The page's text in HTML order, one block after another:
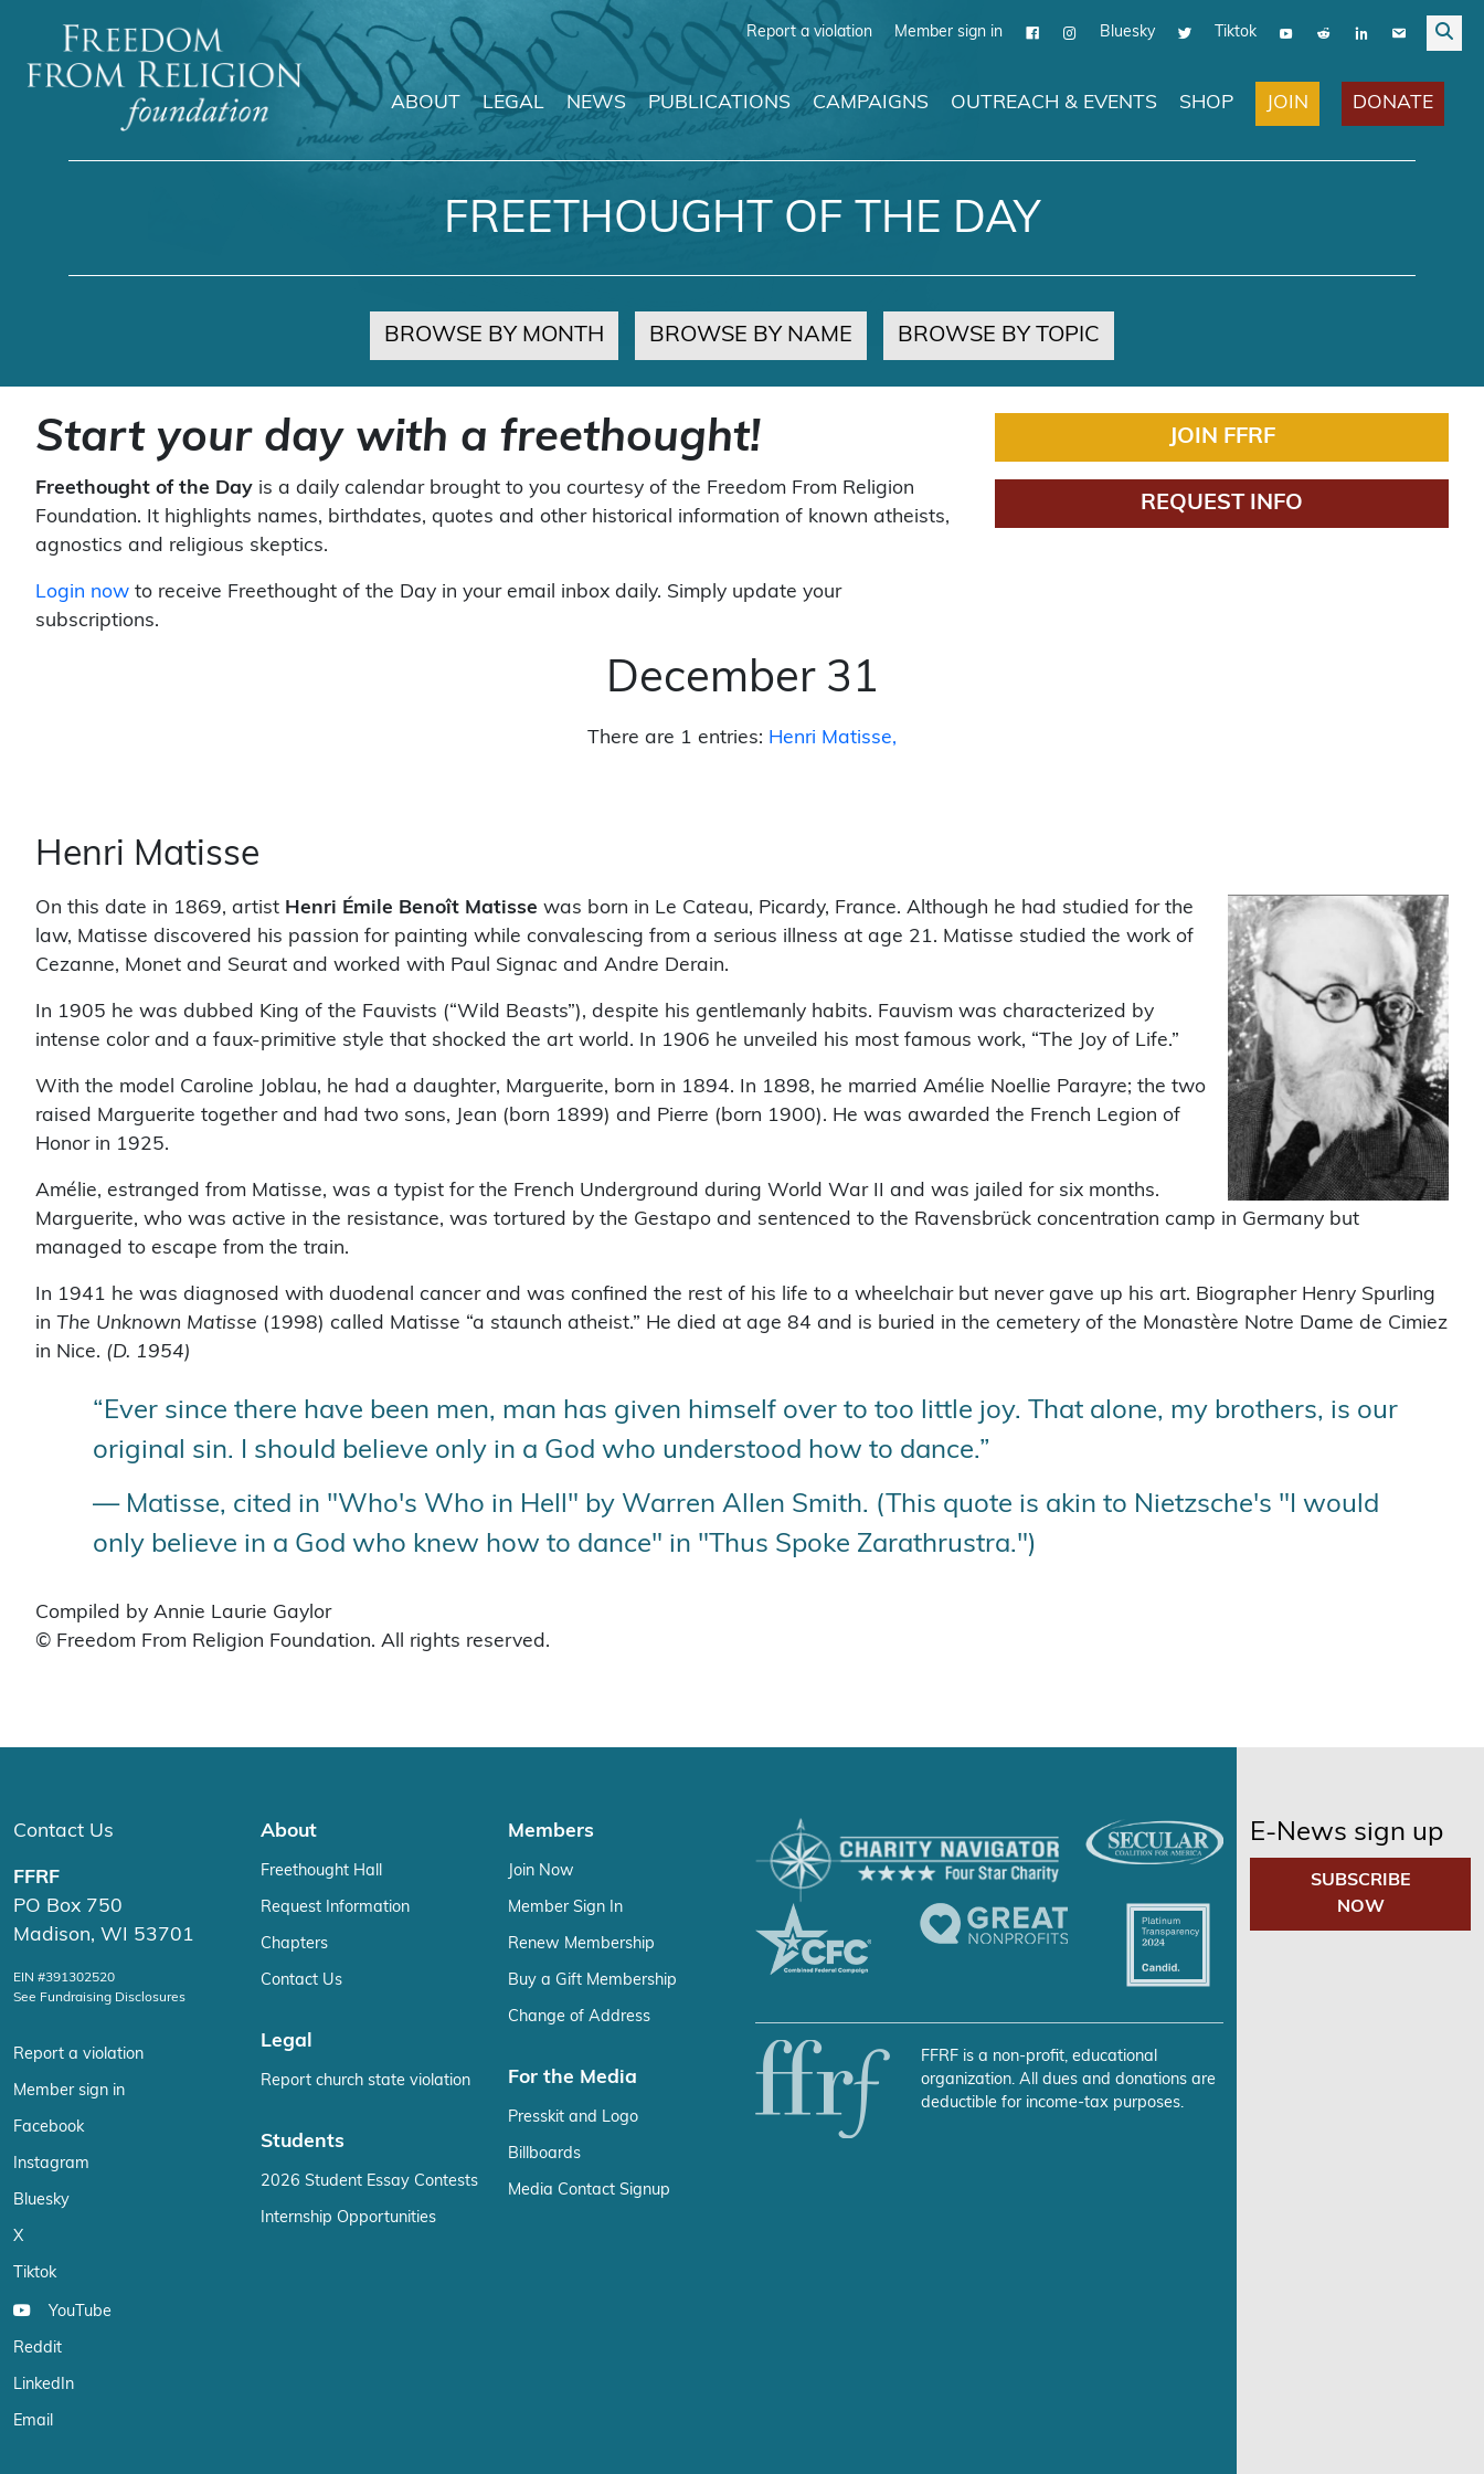
Report a violation Member sign in Bluesky Tiktok
Main Navigation
ABOUT LEGAL NEWS PUBLICATIONS CAMPAIGNS OUTREACH & EVENTS SHOP JOIN DONATE
FREETHOUGHT OF THE DAY
BROWSE BY MONTH BROWSE BY NAME BROWSE BY TOPIC
Start your day with a freethought!
Freethought of the Day is a daily calendar brought to you courtesy of the Freedom From Religion
Foundation. It highlights names, birthdates, quotes and other historical information of known atheists,
agnostics and religious skeptics.
Login now to receive Freethought of the Day in your email inbox daily. Simply update your
subscriptions.
JOIN FFRF
REQUEST INFO
December 31
There are 1 entries: Henri Matisse
Henri Matisse
On this date in 1869, artist Henri Émile Benoît Matisse was born in Le Cateau, Picardy, France. Although he had studied for the
law, Matisse discovered his passion for painting while convalescing from a serious illness at age 21. Matisse studied the work of
Cezanne, Monet and Seurat and worked with Paul Signac and Andre Derain.
In 1905 he was dubbed King of the Fauvists (“Wild Beasts”), despite his gentlemanly habits. Fauvism was characterized by
intense color and a faux-primitive style that shocked the art world. In 1906 he unveiled his most famous work, “The Joy of Life.”
With the model Caroline Joblau, he had a daughter, Marguerite, born in 1894. In 1898, he married Amélie Noellie Parayre; the two
raised Marguerite together and had two sons, Jean (born 1899) and Pierre (born 1900). He was awarded the French Legion of
Honor in 1925.
Amélie, estranged from Matisse, was a typist for the French Underground during World War II and was jailed for six months.
Marguerite, who was active in the resistance, was tortured by the Gestapo and sentenced to the Ravensbrück concentration camp in Germany but
managed to escape from the train.
In 1941 he was diagnosed with duodenal cancer and was confined the rest of his life to a wheelchair but never gave up his art. Biographer Henry Spurling
in The Unknown Matisse (1998) called Matisse “a staunch atheist.” He died at age 84 and is buried in the cemetery of the Monastère Notre Dame de Cimiez
in Nice. (D. 1954)
“Ever since there have been men, man has given himself over to too little joy. That alone, my brothers, is our
original sin. I should believe only in a God who understood how to dance.”
— Matisse, cited in "Who's Who in Hell" by Warren Allen Smith. (This quote is akin to Nietzsche's "I would
only believe in a God who knew how to dance" in "Thus Spoke Zarathrustra.")
Compiled by Annie Laurie Gaylor
© Freedom From Religion Foundation. All rights reserved.
Contact Us
FFRF
PO Box 750
Madison, WI 53701
EIN #391302520
See Fundraising Disclosures
Report a violation
Member sign in
Facebook
Instagram
Bluesky
X
Tiktok
YouTube
Reddit
LinkedIn
Email
About
Freethought Hall
Request Information
Chapters
Contact Us
Legal
Report church state violation
Students
2026 Student Essay Contests
Internship Opportunities
Members
Join Now
Member Sign In
Renew Membership
Buy a Gift Membership
Change of Address
For the Media
Presskit and Logo
Billboards
Media Contact Signup
FFRF is a non-profit, educational
organization. All dues and donations are
deductible for income-tax purposes.
E-News sign up
SUBSCRIBE
NOW